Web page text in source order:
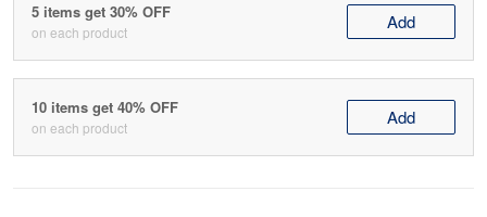
5 items get 30% OFF
on each product Add
10 items get 40% OFF
on each product Add